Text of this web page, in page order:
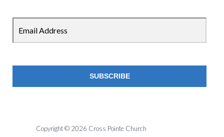
Copyright © 2026 Cross Pointe Church